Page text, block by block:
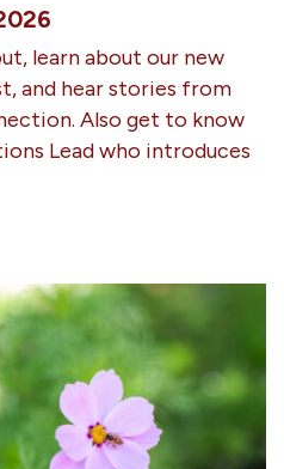
learn about our new
and hear stories from
Also get to know
Lead who introduces